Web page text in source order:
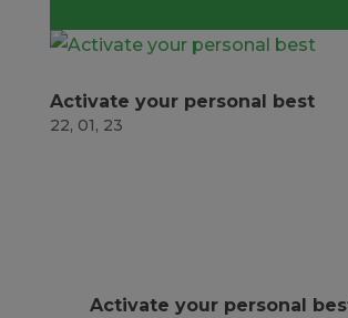
Activate your personal best
22, 01, 23
Activate your personal